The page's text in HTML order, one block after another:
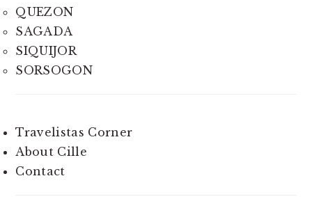
QUEZON
SAGADA
SIQUIJOR
SORSOGON
Travelistas Corner
About Cille
Contact